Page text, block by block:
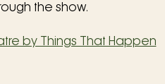
the show.
by Things That Happen